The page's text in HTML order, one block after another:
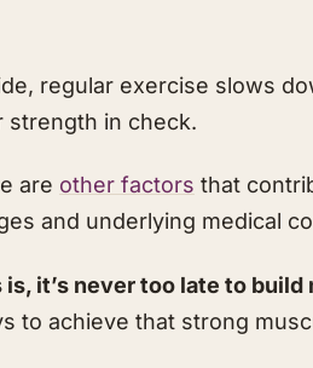
regular exercise slows
strength in check.
are other factors that
and underlying medical
is, it’s never too late to
to achieve that strong